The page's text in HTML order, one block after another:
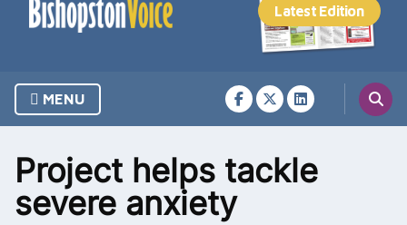
MENU
Project helps tackle
severe anxiety